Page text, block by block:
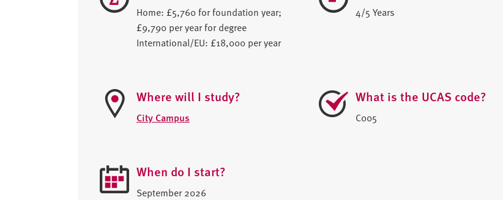
Home: £5,760 for foundation year;
£9,790 per year for degree
International/EU: £18,000 per year
4/5 Years
Where will I study?
City Campus
What is the UCAS code?
C005
When do I start?
September 2026